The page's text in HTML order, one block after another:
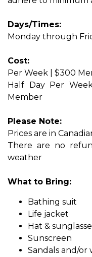
Days/Times:
Monday through
Cost:
Per Week | $300
Half Day Per
Member
Please Note:
Prices are in
There are no
weather
What to Bring:
Bathing suit
Life jacket
Hat &
Sunscreen
Sandals and/or